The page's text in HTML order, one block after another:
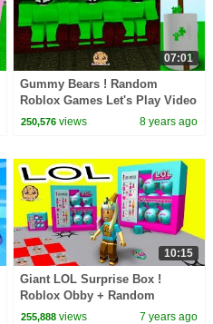
07:01
Gummy Bears ! Random
Roblox Games Let's Play Video
with Cookie Swirl C
250,576 views 8 years ago
10:15
Giant LOL Surprise Box !
Roblox Obby + Random
Worlds Cookie Swirl C Game
255,888 views 7 years ago